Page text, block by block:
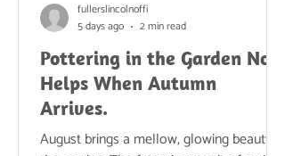
Pottering in the Garden Now
Helps When Autumn
Arrives.
August brings a mellow, glowing beauty to
fullerslincolnoffi
5 days ago
2 min read